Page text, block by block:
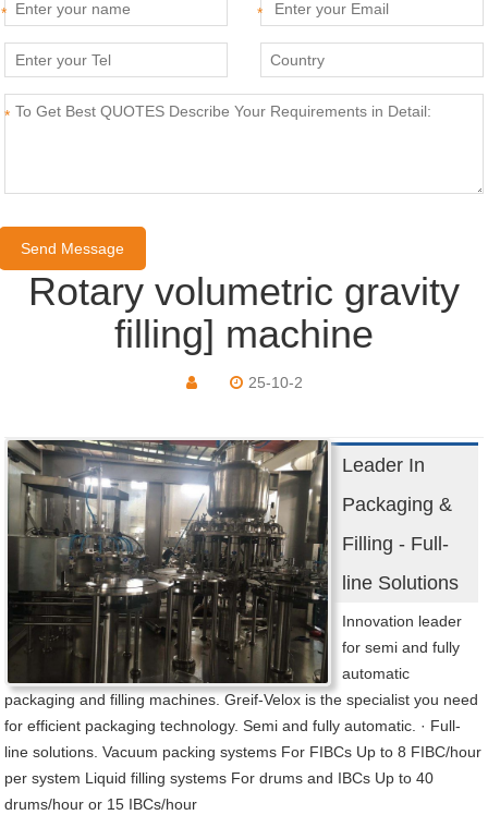
*
*
*
Rotary volumetric gravity
filling] machine
25-10-2
Leader In
Packaging &
Filling - Full-
line Solutions
Innovation leader
for semi and fully
automatic
packaging and filling machines. Greif-Velox is the specialist you need
for efficient packaging technology. Semi and fully automatic. · Full-
line solutions. Vacuum packing systems For FIBCs Up to 8 FIBC/hour
per system Liquid filling systems For drums and IBCs Up to 40
drums/hour or 15 IBCs/hour